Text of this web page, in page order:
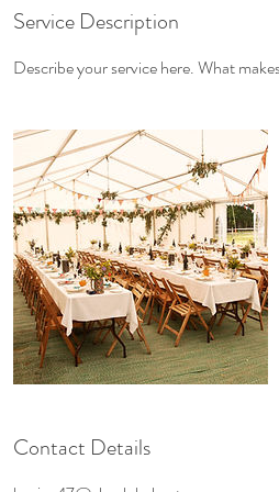
Service Description
Describe your service here. What
Contact Details